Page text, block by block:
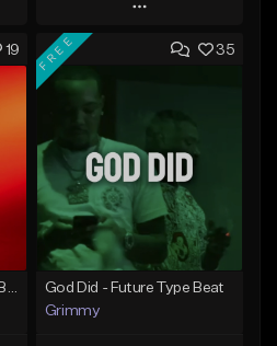
Play
Add to Queue
From $20.00
Find similar
19
ROCKABYE | Drake Type Beat Pop Trap Sad Rnb Hip-Hop
35
FREE
God Did - Future Type Beat
Grimmy